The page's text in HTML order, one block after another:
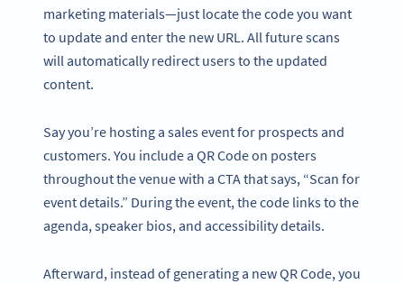
marketing materials—just locate the code you want
to update and enter the new URL. All future scans
will automatically redirect users to the updated
content.
Say you’re hosting a sales event for prospects and
customers. You include a QR Code on posters
throughout the venue with a CTA that says, “Scan for
event details.” During the event, the code links to the
agenda, speaker bios, and accessibility details.
Afterward, instead of generating a new QR Code, you